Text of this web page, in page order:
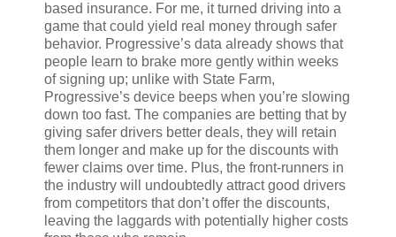
based insurance. For me, it turned driving into a
game that could yield real money through safer
behavior. Progressive’s data already shows that
people learn to brake more gently within weeks
of signing up; unlike with State Farm,
Progressive’s device beeps when you’re slowing
down too fast. The companies are betting that by
giving safer drivers better deals, they will retain
them longer and make up for the discounts with
fewer claims over time. Plus, the front-runners in
the industry will undoubtedly attract good drivers
from competitors that don’t offer the discounts,
leaving the laggards with potentially higher costs